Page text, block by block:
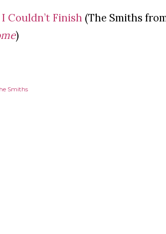
Couldn’t Finish (The Smiths
)
Smiths